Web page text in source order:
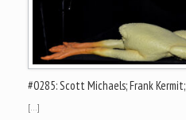
#0285: Scott Michaels; Frank
[…]